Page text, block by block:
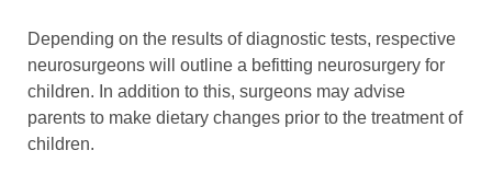
Depending on the results of diagnostic tests, respective
neurosurgeons will outline a befitting neurosurgery for
children. In addition to this, surgeons may advise
parents to make dietary changes prior to the treatment of
children.